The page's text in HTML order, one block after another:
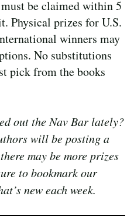
be claimed within 5
Physical prizes for U.S.
winners may
No substitutions
pick from the books
out the Nav Bar lately?
will be posting a
may be more prizes
to bookmark our
new each week.